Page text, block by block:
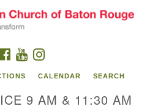
Search
Search
FACEBOOK
YOUTUBE
CALENDAR SEARCH
9 AM & 11:30 AM